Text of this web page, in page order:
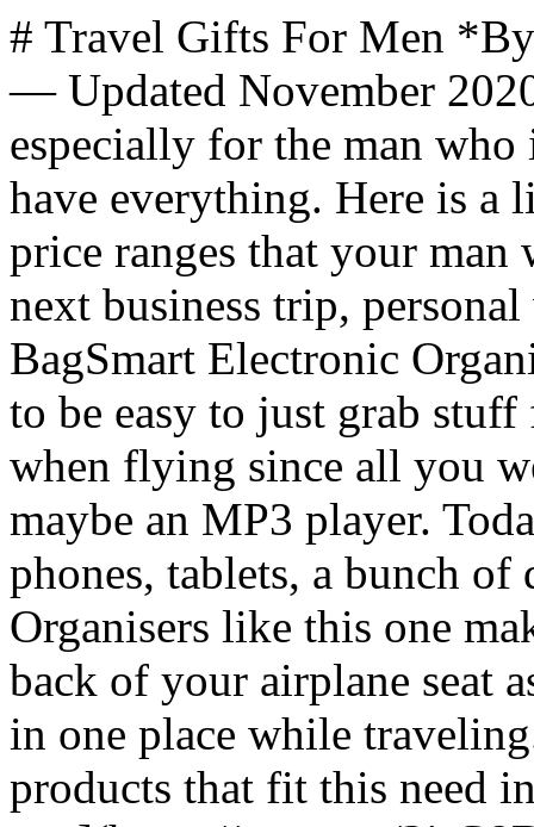
# Travel Gifts For Men
— Updated November
especially for the man who
have everything. Here is a
price ranges that your
next business trip,
BagSmart Electronic
to be easy to just grab
when flying since all you
maybe an MP3 player.
phones, tablets, a bunch of
Organisers like this one
back of your airplane seat
in one place while
products that fit this need